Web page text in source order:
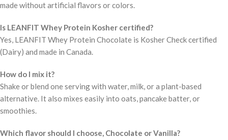
made without artificial flavors or colors.
Is LEANFIT Whey Protein Kosher certified?
Yes, LEANFIT Whey Protein Chocolate is Kosher Check certified
(Dairy) and made in Canada.
How do I mix it?
Shake or blend one serving with water, milk, or a plant-based
alternative. It also mixes easily into oats, pancake batter, or
smoothies.
Which flavor should I choose, Chocolate or Vanilla?